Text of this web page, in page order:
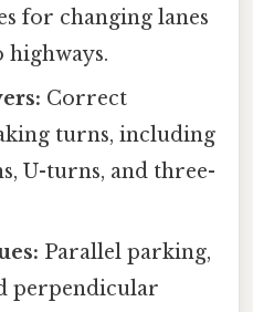
for changing lanes
Correct
turns, including
U-turns, and three-
Parallel parking,
perpendicular